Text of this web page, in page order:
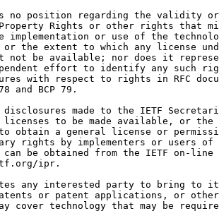
no position regarding the validity
Rights or other rights that
implementation or use of the
or the extent to which any license
not be available; nor does it
effort to identify any such
with respect to rights in RFC
and BCP 79.
disclosures made to the IETF
licenses to be made available, or the
obtain a general license or
rights by implementers or users of
can be obtained from the IETF on-line
ipr.
any interested party to bring to
or patent applications, or
cover technology that may be